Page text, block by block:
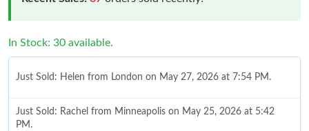
In Stock: 30 available.
Just Sold: Helen from London on May 27, 2026 at 7:54 PM.
Just Sold: Rachel from Minneapolis on May 25, 2026 at 5:42
PM.